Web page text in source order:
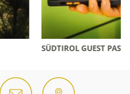
PASS VINSCHGAU